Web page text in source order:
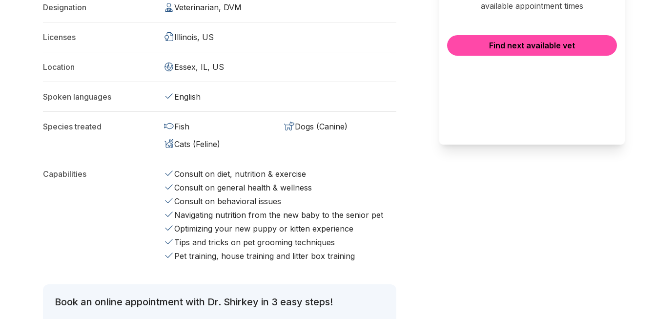
Designation Veterinarian, DVM
Licenses Illinois, US
Location Essex, IL, US
Spoken languages English
Species treated Fish
Dogs (Canine)
Cats (Feline)
Capabilities
Consult on diet, nutrition & exercise
Consult on general health & wellness
Consult on behavioral issues
Navigating nutrition from the new baby to the senior pet
Optimizing your new puppy or kitten experience
Tips and tricks on pet grooming techniques
Pet training, house training and litter box training
Book an online appointment with Dr. Shirkey in 3 easy steps!
available appointment times
Find next available vet